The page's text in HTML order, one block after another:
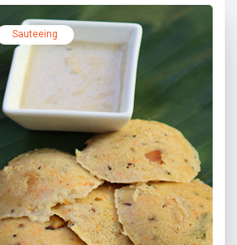
Sauteeing